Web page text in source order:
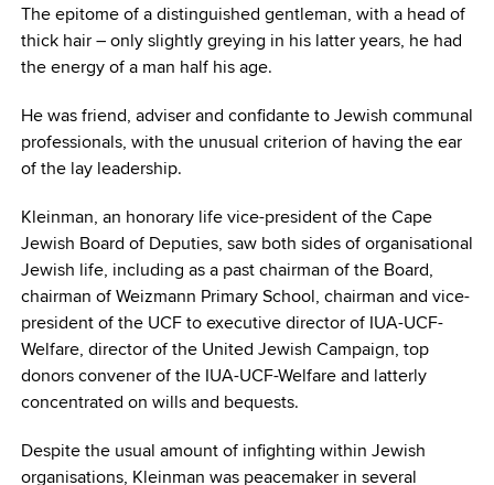
The epitome of a distinguished gentleman, with a head of
thick hair – only slightly greying in his latter years, he had
the energy of a man half his age.
He was friend, adviser and confidante to Jewish communal
professionals, with the unusual criterion of having the ear
of the lay leadership.
Kleinman, an honorary life vice-president of the Cape
Jewish Board of Deputies, saw both sides of organisational
Jewish life, including as a past chairman of the Board,
chairman of Weizmann Primary School, chairman and vice-
president of the UCF to executive director of IUA-UCF-
Welfare, director of the United Jewish Campaign, top
donors convener of the IUA-UCF-Welfare and latterly
concentrated on wills and bequests.
Despite the usual amount of infighting within Jewish
organisations, Kleinman was peacemaker in several